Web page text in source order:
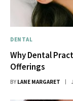
DENTAL
Why Dental
Offerings
BY LANE MARGARET